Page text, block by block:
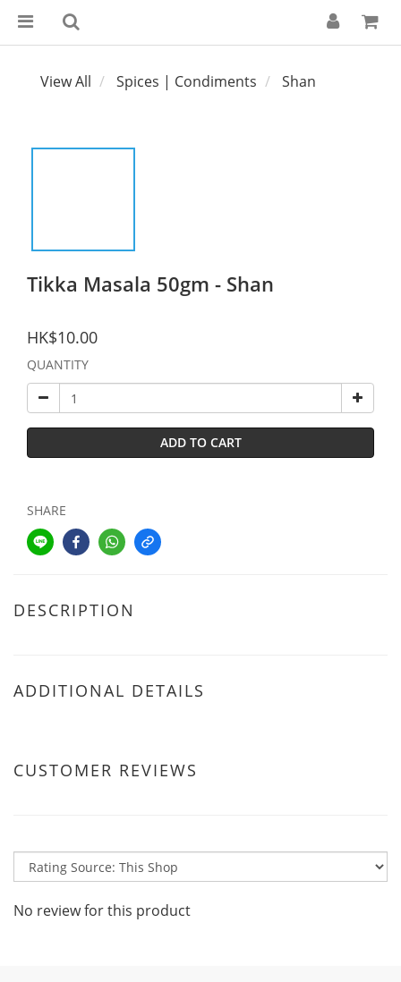
View All Spices | Condiments Shan
Tikka Masala 50gm - Shan
HK$10.00
QUANTITY
ADD TO CART
SHARE
DESCRIPTION
ADDITIONAL DETAILS
CUSTOMER REVIEWS
No review for this product